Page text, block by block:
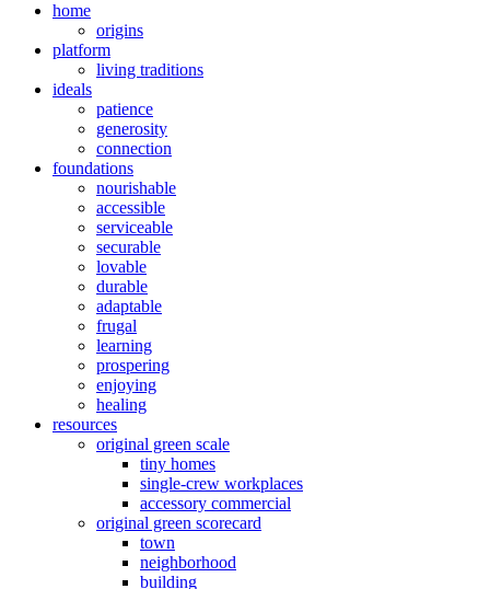
home
origins
platform
living traditions
ideals
patience
generosity
connection
foundations
nourishable
accessible
serviceable
securable
lovable
durable
adaptable
frugal
learning
prospering
enjoying
healing
resources
original green scale
tiny homes
single-crew workplaces
accessory commercial
original green scorecard
town
neighborhood
building